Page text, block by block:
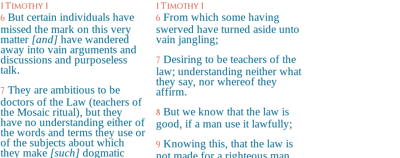
1 Timothy 1
6 But certain individuals have
missed the mark on this very
matter [and] have wandered
away into vain arguments and
discussions and purposeless
talk.
7 They are ambitious to be
doctors of the Law (teachers of
the Mosaic ritual), but they
have no understanding either of
the words and terms they use or
of the subjects about which
they make [such] dogmatic
1 Timothy 1
6 From which some having
swerved have turned aside unto
vain jangling;
7 Desiring to be teachers of the
law; understanding neither what
they say, nor whereof they
affirm.
8 But we know that the law is
good, if a man use it lawfully;
9 Knowing this, that the law is